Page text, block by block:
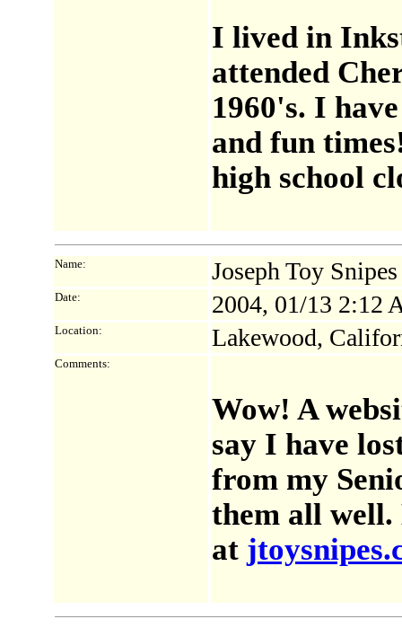
I lived in
attended
1960's. I
and fun
high school
Name: Joseph Toy
Date: 2004, 01/13 2:12
Location: Lakewood,
Comments:
Wow! A
say I have
from my
them all well.
at